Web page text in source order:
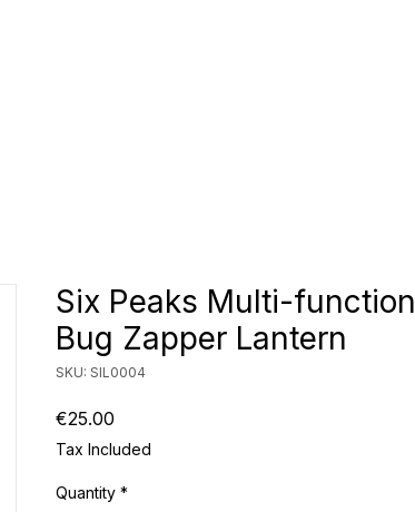
Six Peaks Multi-function
Bug Zapper Lantern
SKU: SIL0004
€25.00
Tax Included
Quantity *